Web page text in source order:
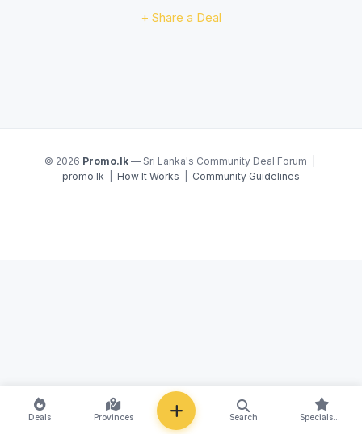
+ Share a Deal
© 2026 Promo.lk — Sri Lanka's Community Deal Forum |
promo.lk
How It Works Community Guidelines
Deals Provinces Search Specials